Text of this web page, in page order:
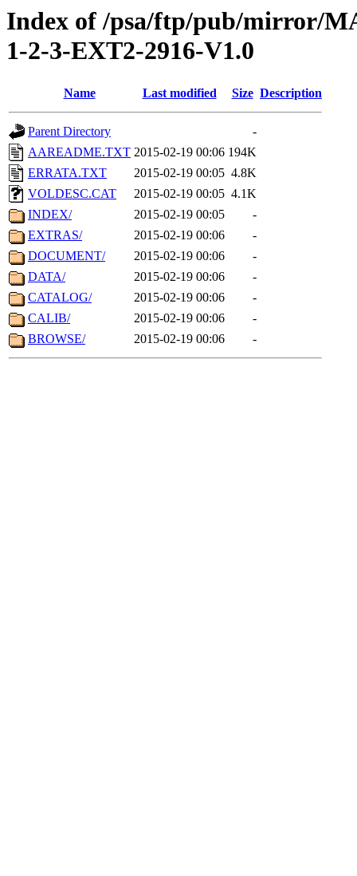
Index of /psa/ftp/pub/mirror/
1-2-3-EXT2-2916-V1.0
Name Last modified Size Description
Parent Directory
-
AAREADME.TXT 2015-02-19 00:06 194K
ERRATA.TXT
2015-02-19 00:05 4.8K
VOLDESC.CAT
2015-02-19 00:05 4.1K
INDEX/
2015-02-19 00:05
-
EXTRAS/
2015-02-19 00:06
-
DOCUMENT/
2015-02-19 00:06
-
DATA/
2015-02-19 00:06
-
CATALOG/
2015-02-19 00:06
-
CALIB/
2015-02-19 00:06
-
BROWSE/
2015-02-19 00:06 -